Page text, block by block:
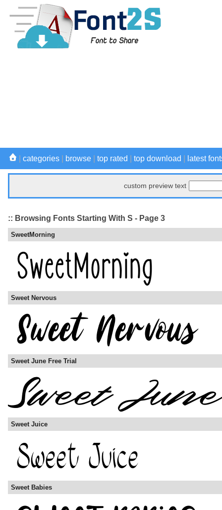
categories browse top rated top download latest
custom preview text
:: Browsing Fonts Starting With S - Page 3
SweetMorning
Sweet Nervous
Sweet June Free Trial
Sweet Juice
Sweet Babies